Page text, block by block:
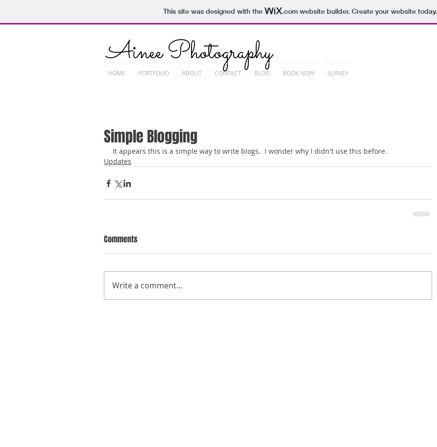
This site was designed with the .comwebsite builder. Create your website today.
Ainee Photography
Simple Blogging
It appears this is a simple way to write blogs.  I wonder why I didn't use this before.
Updates
Comments
Write a comment...
HOME PORTFOLIO ABOUT CONTACT BLOG BOOK NOW SURVEY